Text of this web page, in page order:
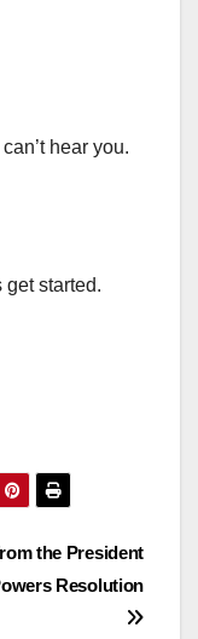
hear you.
get started.
the President
Resolution